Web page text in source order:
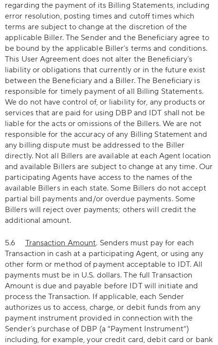
regarding the payment of its Billing Statements, including
error resolution, posting times and cutoff times which
terms are subject to change at the discretion of the
applicable Biller. The Sender and the Beneficiary agree to
be bound by the applicable Biller’s terms and conditions.
This User Agreement does not alter the Beneficiary’s
liability or obligations that currently or in the future exist
between the Beneficiary and a Biller. The Beneficiary is
responsible for timely payment of all Billing Statements.
We do not have control of, or liability for, any products or
services that are paid for using DBP and IDT shall not be
liable for the acts or omissions of the Billers. We are not
responsible for the accuracy of any Billing Statement and
any billing dispute must be addressed to the Biller
directly. Not all Billers are available at each Agent location
and available Billers are subject to change at any time. Our
participating Agents have access to the names of the
available Billers in each state. Some Billers do not accept
partial bill payments and/or overdue payments. Some
Billers will reject over payments; others will credit the
additional amount.
5.6 Transaction Amount. Senders must pay for each
Transaction in cash at a participating Agent, or using any
other form or method of payment acceptable to IDT. All
payments must be in U.S. dollars. The full Transaction
Amount is due and payable before IDT will initiate and
process the Transaction. If applicable, each Sender
authorizes us to access, charge, or debit funds from any
payment instrument provided in connection with the
Sender’s purchase of DBP (a “Payment Instrument”)
including, for example, your credit card, debit card or bank